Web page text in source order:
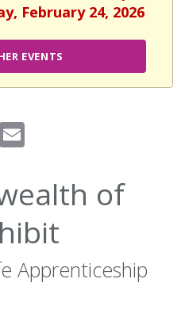
February 24, 2026
EVENTS
Bluesky
of
Apprenticeship